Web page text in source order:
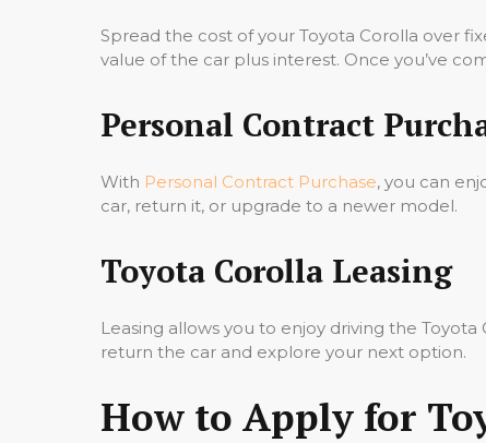
Spread the cost of your Toyota Corolla over
value of the car plus interest. Once you’ve
Personal Contract
With Personal Contract Purchase, you can
car, return it, or upgrade to a newer model.
Toyota Corolla Leasing
Leasing allows you to enjoy driving the
return the car and explore your next option.
How to Apply for